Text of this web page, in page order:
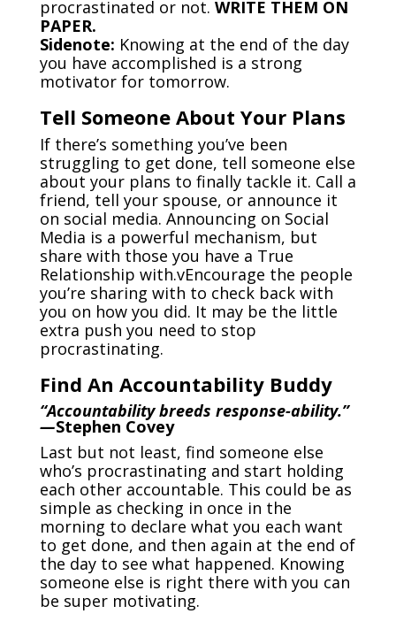
procrastinated or not. WRITE THEM ON
PAPER.
Sidenote: Knowing at the end of the day
you have accomplished is a strong
motivator for tomorrow.
Tell Someone About Your Plans
If there’s something you’ve been
struggling to get done, tell someone else
about your plans to finally tackle it. Call a
friend, tell your spouse, or announce it
on social media. Announcing on Social
Media is a powerful mechanism, but
share with those you have a True
Relationship with.vEncourage the people
you’re sharing with to check back with
you on how you did. It may be the little
extra push you need to stop
procrastinating.
Find An Accountability Buddy
“Accountability breeds response-ability.”
—Stephen Covey
Last but not least, find someone else
who’s procrastinating and start holding
each other accountable. This could be as
simple as checking in once in the
morning to declare what you each want
to get done, and then again at the end of
the day to see what happened. Knowing
someone else is right there with you can
be super motivating.